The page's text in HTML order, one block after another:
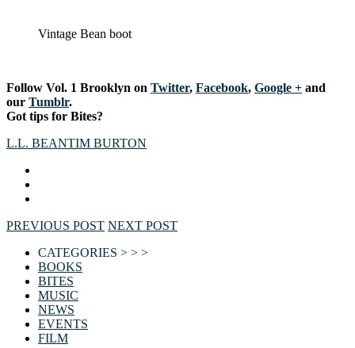
Vintage Bean boot
Follow Vol. 1 Brooklyn on Twitter, Facebook, Google + and
our Tumblr.
Got tips for Bites?
L.L. BEANTIM BURTON
PREVIOUS POST NEXT POST
CATEGORIES > > >
BOOKS
BITES
MUSIC
NEWS
EVENTS
FILM